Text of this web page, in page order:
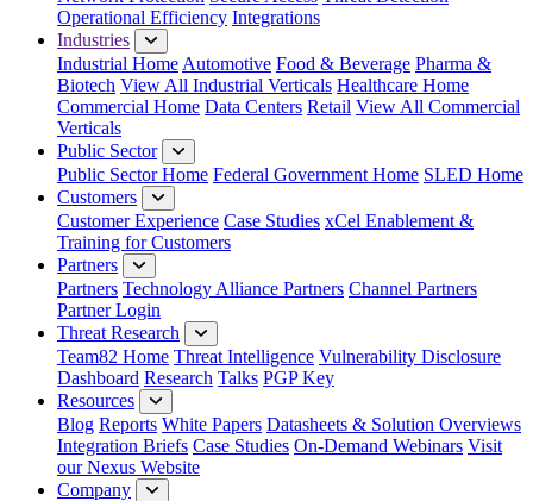
Operational Efficiency Integrations
Industries
Industrial Home Automotive Food & Beverage Pharma &
Biotech View All Industrial Verticals Healthcare Home
Commercial Home Data Centers Retail View All Commercial
Verticals
Public Sector
Public Sector Home Federal Government Home SLED Home
Customers
Customer Experience Case Studies xCel Enablement &
Training for Customers
Partners
Partners Technology Alliance Partners Channel Partners
Partner Login
Threat Research
Team82 Home Threat Intelligence Vulnerability Disclosure
Dashboard Research Talks PGP Key
Resources
Blog Reports White Papers Datasheets & Solution Overviews
Integration Briefs Case Studies On-Demand Webinars Visit
our Nexus Website
Company